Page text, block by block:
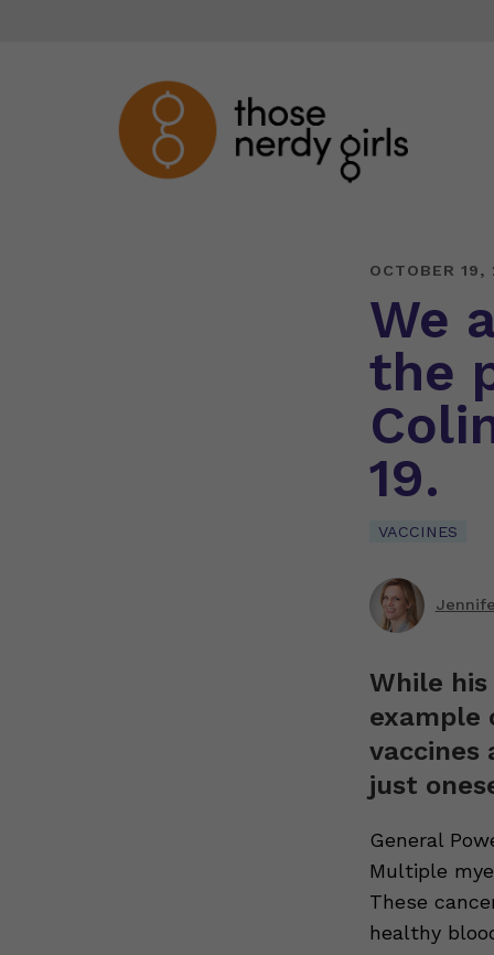
OCTOBER 19,
We
the
19.
VACCINES
While
example
vaccines
just
General
Multiple
These
healthy